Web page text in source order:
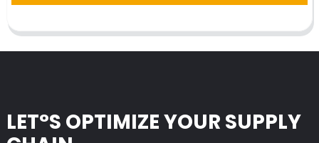
LET°S OPTIMIZE YOUR SUPPLY